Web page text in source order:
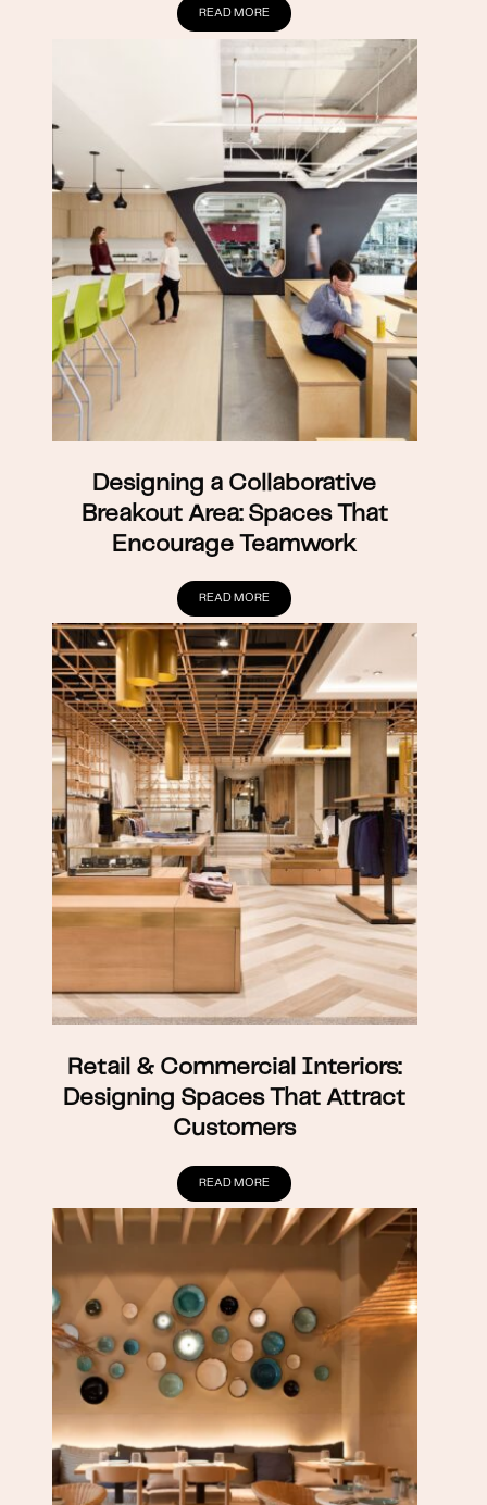
READ MORE
Designing a Collaborative
Breakout Area: Spaces That
Encourage Teamwork
READ MORE
Retail & Commercial Interiors:
Designing Spaces That Attract
Customers
READ MORE